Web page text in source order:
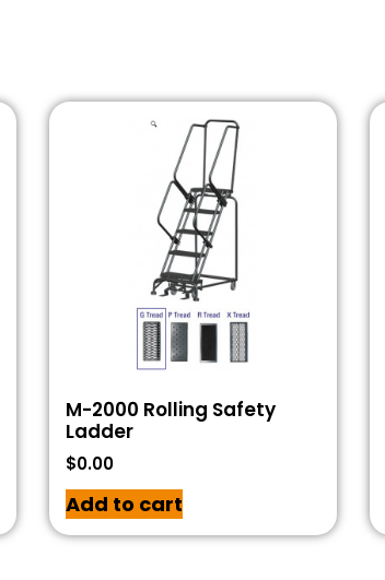
M-2000 Rolling Safety
Ladder
$0.00
Add to cart